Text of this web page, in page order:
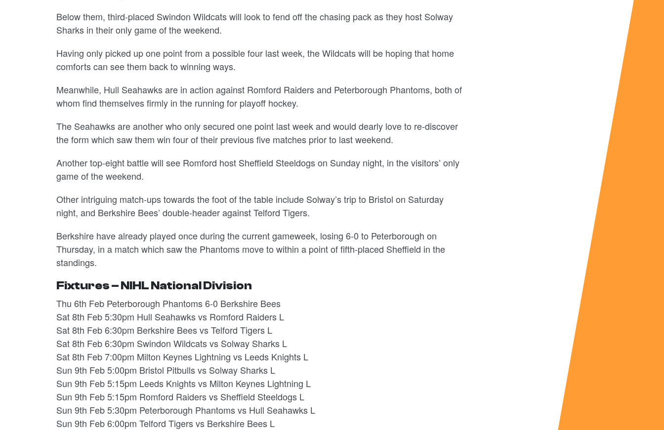
Below them, third-placed Swindon Wildcats will look to fend off the chasing pack as they host Solway
Sharks in their only game of the weekend.
Having only picked up one point from a possible four last week, the Wildcats will be hoping that home
comforts can see them back to winning ways.
Meanwhile, Hull Seahawks are in action against Romford Raiders and Peterborough Phantoms, both of
whom find themselves firmly in the running for playoff hockey.
The Seahawks are another who only secured one point last week and would dearly love to re-discover
the form which saw them win four of their previous five matches prior to last weekend.
Another top-eight battle will see Romford host Sheffield Steeldogs on Sunday night, in the visitors’ only
game of the weekend.
Other intriguing match-ups towards the foot of the table include Solway’s trip to Bristol on Saturday
night, and Berkshire Bees’ double-header against Telford Tigers.
Berkshire have already played once during the current gameweek, losing 6-0 to Peterborough on
Thursday, in a match which saw the Phantoms move to within a point of fifth-placed Sheffield in the
standings.
Fixtures – NIHL National Division
Thu 6th Feb Peterborough Phantoms 6-0 Berkshire Bees
Sat 8th Feb 5:30pm Hull Seahawks vs Romford Raiders L
Sat 8th Feb 6:30pm Berkshire Bees vs Telford Tigers L
Sat 8th Feb 6:30pm Swindon Wildcats vs Solway Sharks L
Sat 8th Feb 7:00pm Milton Keynes Lightning vs Leeds Knights L
Sun 9th Feb 5:00pm Bristol Pitbulls vs Solway Sharks L
Sun 9th Feb 5:15pm Leeds Knights vs Milton Keynes Lightning L
Sun 9th Feb 5:15pm Romford Raiders vs Sheffield Steeldogs L
Sun 9th Feb 5:30pm Peterborough Phantoms vs Hull Seahawks L
Sun 9th Feb 6:00pm Telford Tigers vs Berkshire Bees L